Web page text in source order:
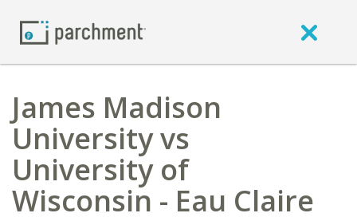
James Madison
University vs
University of
Wisconsin - Eau Claire